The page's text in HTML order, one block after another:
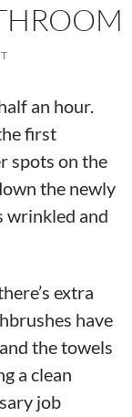
an hour.
first
spots on the
the newly
wrinkled and
extra
have
the towels
a clean
job